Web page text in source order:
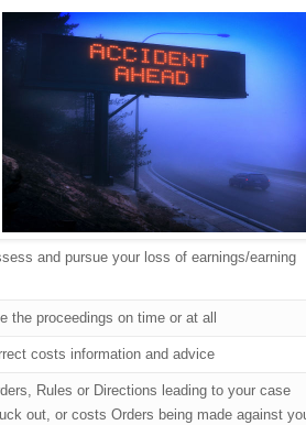
and pursue your loss of earnings/earning
the proceedings on time or at all
costs information and advice
Rules or Directions leading to your case
out, or costs Orders being made against